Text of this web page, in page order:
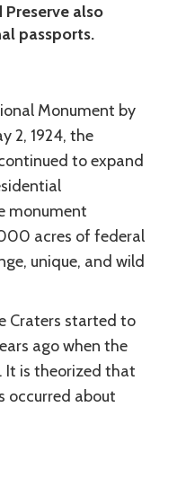
also
passports.
Monument by
2, 1924, the
to expand
monument
acres of federal
unique, and wild
Craters started to
ago when the
It is theorized that
occurred about